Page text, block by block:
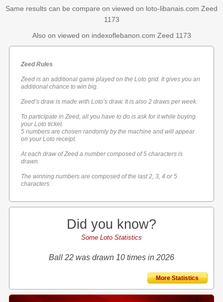
Same results can be compare on viewed on loto-libanais.com Zeed
1173
Also on viewed on indexoflebanon.com Zeed 1173
Zeed Rules
Zeed is an additional game played on the Loto grid. It gives you an
additional chance to win big.
Zeed’s draw is made with Loto’s draw. It is also 2 draws per week.
To participate in Zeed, all you have to do is ask for it while buying
your Loto ticket.
5 numbers are chosen randomly by the machine and will appear
on your Loto receipt.
At each draw of Zeed a number composed of 5 characters is
drawn.
The winning numbers are composed of the last 2, 3, 4 or 5
characters.
Did you know?
Some Loto Statistics
Ball 22 was drawn 10 times in 2026
More Statistics